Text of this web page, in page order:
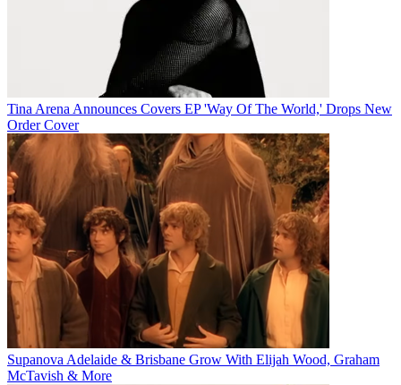
Tina Arena Announces Covers EP 'Way Of The World,' Drops New
Order Cover
Supanova Adelaide & Brisbane Grow With Elijah Wood, Graham
McTavish & More